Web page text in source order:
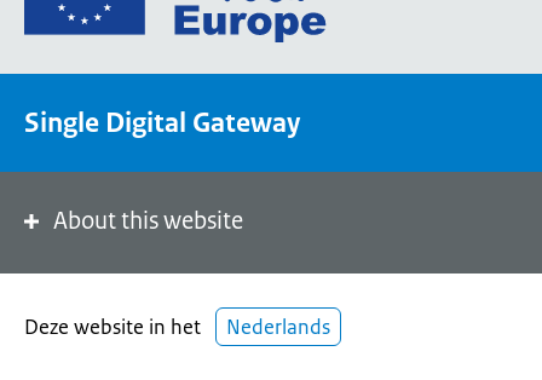
the
portal
Single Digital Gateway
About this website
Deze website in het Nederlands